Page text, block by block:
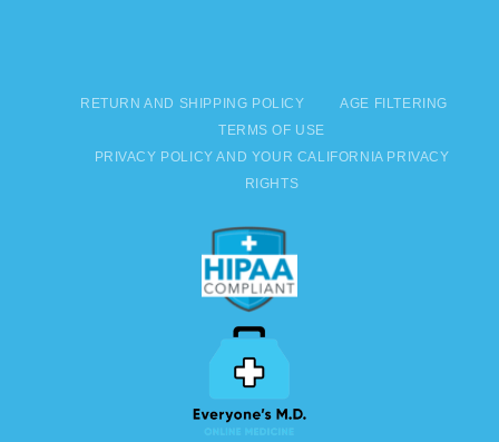
RETURN AND SHIPPING POLICY
AGE FILTERING
TERMS OF USE
PRIVACY POLICY AND YOUR CALIFORNIA PRIVACY
RIGHTS